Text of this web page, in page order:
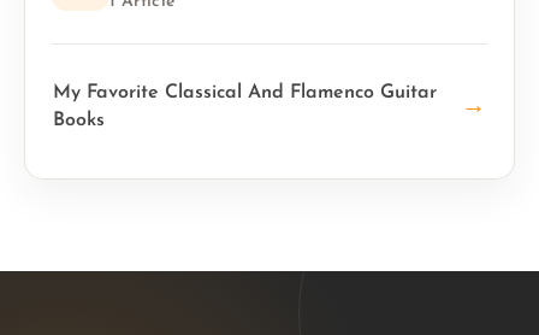
My Favorite Classical And Flamenco Guitar
Books
→